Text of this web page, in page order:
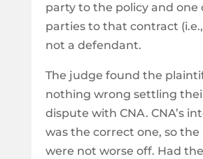
party to the policy and one
parties to that contract (i.e.,
not a defendant.
The judge found the
nothing wrong settling
dispute with CNA. CNA’s
was the correct one, so the
were not worse off. Had